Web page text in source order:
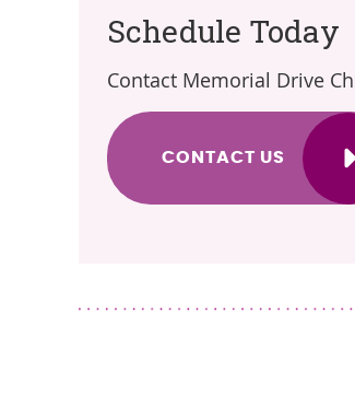
Schedule Today
Contact Memorial Drive
CONTACT US